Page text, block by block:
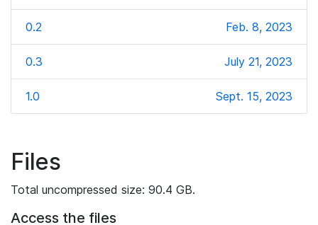
0.2 Feb. 8, 2023
0.3 July 21, 2023
1.0 Sept. 15, 2023
Files
Total uncompressed size: 90.4 GB.
Access the files